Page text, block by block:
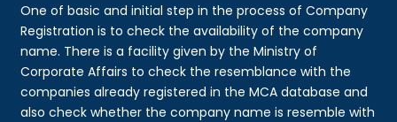
One of basic and initial step in the process of Company
Registration is to check the availability of the company
name. There is a facility given by the Ministry of
Corporate Affairs to check the resemblance with the
companies already registered in the MCA database and
also check whether the company name is resemble with